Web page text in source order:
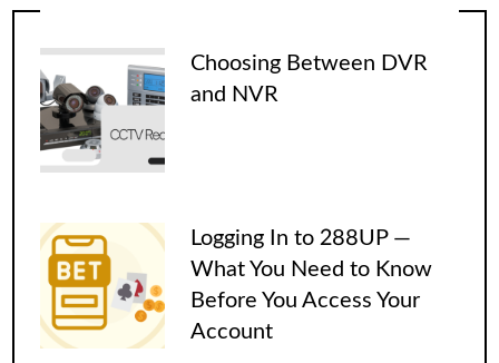
Choosing Between DVR
and NVR
Logging In to 288UP —
What You Need to Know
Before You Access Your
Account